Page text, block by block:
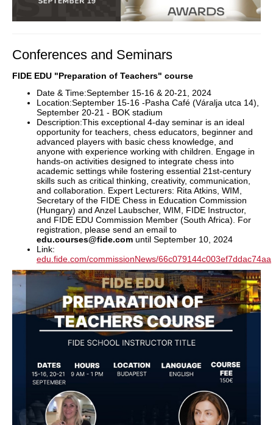
Conferences and Seminars
FIDE EDU "Preparation of Teachers" course
Date & Time:September 15-16 & 20-21, 2024
Location:September 15-16 -Pasha Café (Váralja utca 14),
September 20-21 - BOK stadium
Description:This exceptional 4-day seminar is an ideal
opportunity for teachers, chess educators, beginner and
advanced players with basic chess knowledge, and
anyone with experience working with children. Engage in
hands-on activities designed to integrate chess into
academic settings while fostering essential 21st-century
skills such as critical thinking, creativity, communication,
and collaboration. Expert Lecturers: Rita Atkins, WIM,
Secretary of the FIDE Chess in Education Commission
(Hungary) and Anzel Laubscher, WIM, FIDE Instructor,
and FIDE EDU Commission Member (South Africa). For
registration, please send an email to
edu.courses@fide.com until September 10, 2024
Link:
edu.fide.com/commissionNews/66c079144c003ef7ddac74aa